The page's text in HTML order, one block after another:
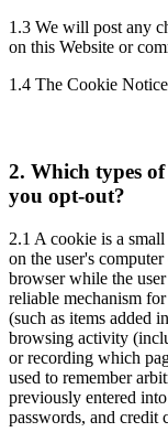
1.3 We will post any
on this Website or
1.4 The Cookie
2. Which types of
you opt-out?
2.1 A cookie is a
on the user's
browser while the
reliable mechanism
(such as items added
browsing activity
or recording which
used to remember
previously entered
passwords, and credit